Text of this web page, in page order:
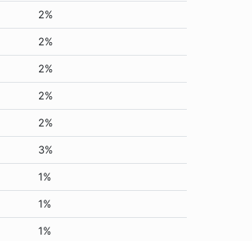
2%
2%
2%
2%
2%
3%
1%
1%
1%